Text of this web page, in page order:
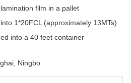
film in a pallet
1*20FCL (approximately 13MTs)
into a 40 feet container
Ningbo